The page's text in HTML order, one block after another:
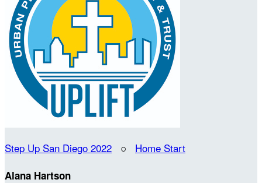
Step Up San Diego 2022 ○ Home Start
Alana Hartson